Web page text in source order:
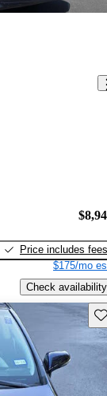
Price includes fees
$175/mo
Check availability